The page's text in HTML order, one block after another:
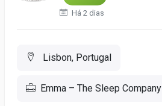
Há 2 dias
Lisbon, Portugal
Emma – The Sleep Company